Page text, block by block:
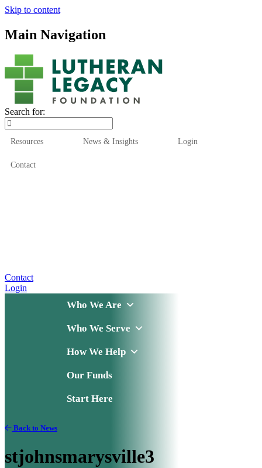
Skip to content
Main Navigation
Search for:
Resources News & Insights Login
Contact
Contact
Login
Who We Are
Who We Serve
How We Help
Our Funds
Start Here
Back to News
stjohnsmarysville3